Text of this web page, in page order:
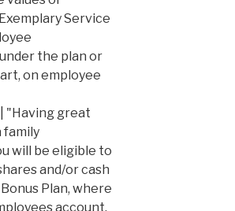
Service
the plan or
on employee
"Having great
family
will be eligible to
and/or cash
Plan, where
account.